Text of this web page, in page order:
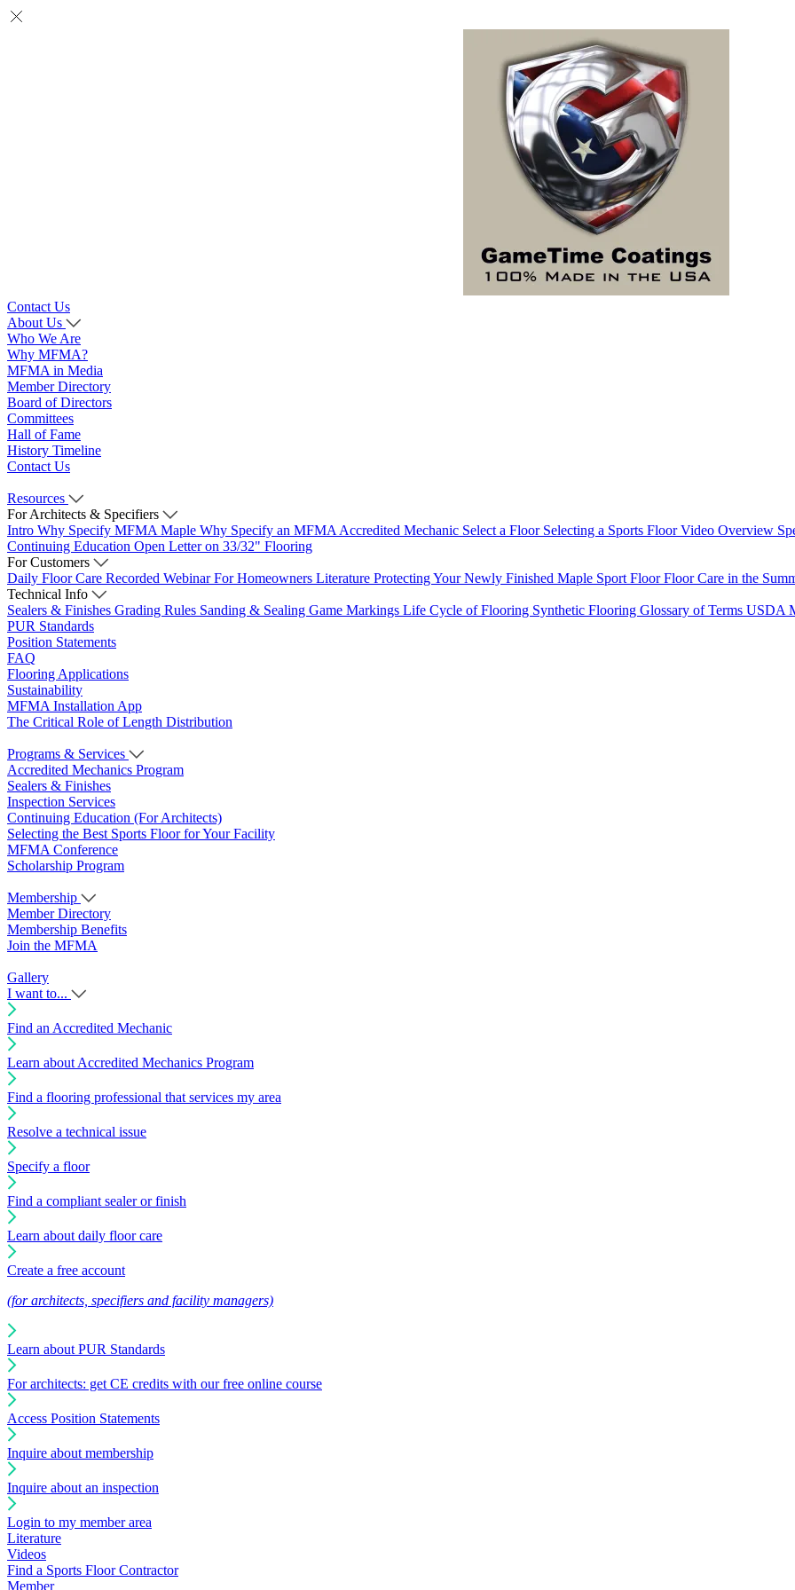
Contact Us
About Us
Who We Are
Why MFMA?
MFMA in Media
Member Directory
Board of Directors
Committees
Hall of Fame
History Timeline
Contact Us
Resources
For Architects & Specifiers
Intro Why Specify MFMA Maple Why Specify an MFMA Accredited Mechanic Select a Floor Selecting a Sports Floor Video Overview
Continuing Education Open Letter on 33/32" Flooring
For Customers
Daily Floor Care Recorded WebinarFor Homeowners Literature Protecting Your Newly Finished Maple Sport FloorFloor Care in the
Technical Info
Sealers & Finishes Grading Rules Sanding & Sealing Game Markings Life Cycle of Flooring Synthetic Flooring Glossary of Terms USDA
PUR Standards
Position Statements
FAQ
Flooring Applications
Sustainability
MFMA Installation App
The Critical Role of Length Distribution
Programs & Services
Accredited Mechanics Program
Sealers & Finishes
Inspection Services
Continuing Education (For Architects)
Selecting the Best Sports Floor for Your Facility
MFMA Conference
Scholarship Program
Membership
Member Directory
Membership Benefits
Join the MFMA
Gallery
I want to...
Find an Accredited Mechanic
Learn about Accredited Mechanics Program
Find a flooring professional that services my area
Resolve a technical issue
Specify a floor
Find a compliant sealer or finish
Learn about daily floor care
Create a free account
(for architects, specifiers and facility managers)
Learn about PUR Standards
For architects: get CE credits with our free online course
Access Position Statements
Inquire about membership
Inquire about an inspection
Login to my member area
Literature
Videos
Find a Sports Floor Contractor
Member